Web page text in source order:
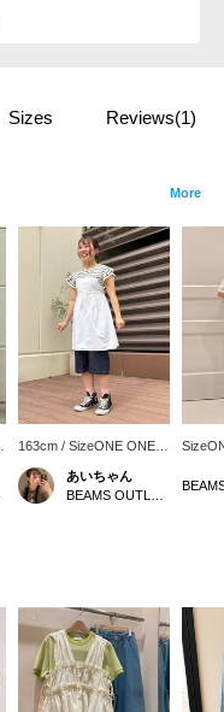
Sizes Reviews(1)
More
163cm / SizeONE ONE
SIZE
あいちゃん